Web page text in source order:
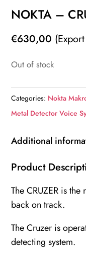
NOKTA –
€630,00
Out of stock
Categories: Nokta
Metal Detector Voice
Additional
Product
The CRUZER is
back on track.
The Cruzer is
detecting system.